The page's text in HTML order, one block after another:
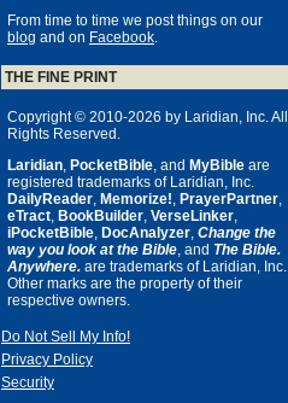
From time to time we post things on our
blog and on Facebook.
THE FINE PRINT
Copyright © 2010-2026 by Laridian, Inc. All
Rights Reserved.
Laridian, PocketBible, and MyBible are
registered trademarks of Laridian, Inc.
DailyReader, Memorize!, PrayerPartner,
eTract, BookBuilder, VerseLinker,
iPocketBible, DocAnalyzer, Change the
way you look at the Bible, and The Bible.
Anywhere. are trademarks of Laridian, Inc.
Other marks are the property of their
respective owners.
Do Not Sell My Info!
Privacy Policy
Security